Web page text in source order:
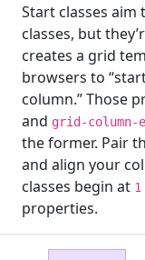
Start classes aim
classes, but
creates a grid
browsers to
column.” Those
and grid-column-
the former. Pair
and align your
classes begin at 1
properties.